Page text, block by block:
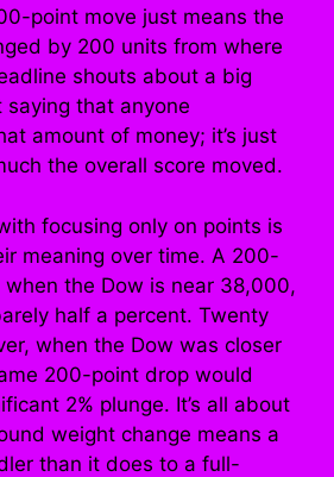
point move just means the
by 200 units from where
shouts about a big
saying that anyone
amount of money; it’s just
the overall score moved.
focusing only on points is
meaning over time. A 200-
the Dow is near 38,000,
half a percent. Twenty
when the Dow was closer
200-point drop would
2% plunge. It’s all about
weight change means a
than it does to a full-